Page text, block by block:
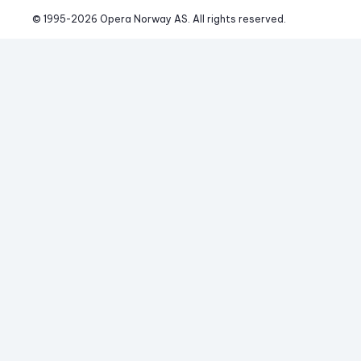
© 1995-2026 Opera Norway AS. All rights reserved.